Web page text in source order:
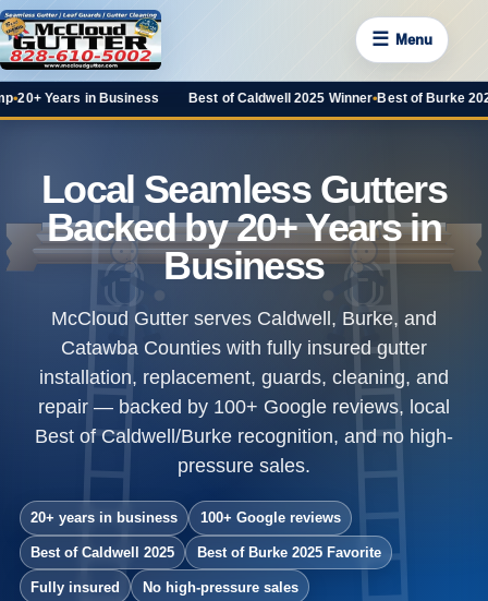
☰ Menu
Best of Caldwell 2025 Winner•Best of Burke 2025 Favorite•
Local Seamless Gutters
Backed by 20+ Years in
Business
McCloud Gutter serves Caldwell, Burke, and
Catawba Counties with fully insured gutter
installation, replacement, guards, cleaning, and
repair — backed by 100+ Google reviews, local
Best of Caldwell/Burke recognition, and no high-
pressure sales.
20+ years in business 100+ Google reviews
Best of Caldwell 2025 Best of Burke 2025 Favorite
Fully insured No high-pressure sales